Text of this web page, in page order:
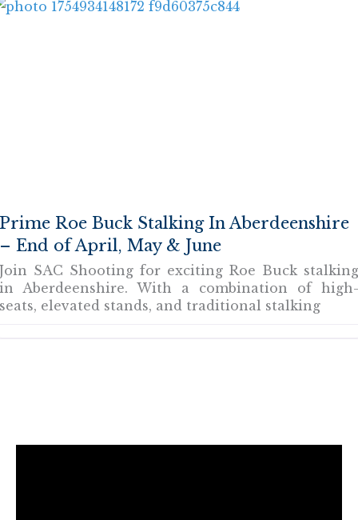
Roe Buck Stalking In Aberdeenshire
End of April, May & June
SAC Shooting for exciting Roe Buck
Aberdeenshire. With a combination of
elevated stands, and traditional stalking